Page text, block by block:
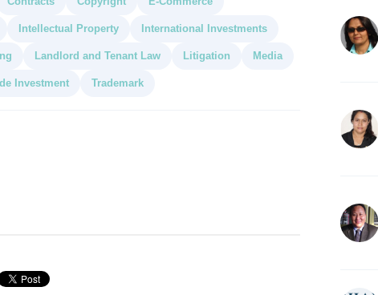
Intellectual Property International Investments
Landlord and Tenant Law Litigation Media
Investment Trademark